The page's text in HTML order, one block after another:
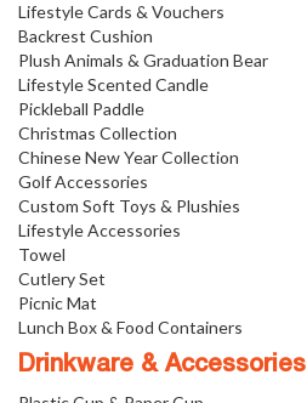
Lifestyle Cards & Vouchers
Backrest Cushion
Plush Animals & Graduation Bear
Lifestyle Scented Candle
Pickleball Paddle
Christmas Collection
Chinese New Year Collection
Golf Accessories
Custom Soft Toys & Plushies
Lifestyle Accessories
Towel
Cutlery Set
Picnic Mat
Lunch Box & Food Containers
Drinkware & Accessories